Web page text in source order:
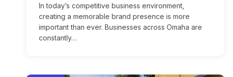
In today’s competitive business environment,
creating a memorable brand presence is more
important than ever. Businesses across Omaha are
constantly…